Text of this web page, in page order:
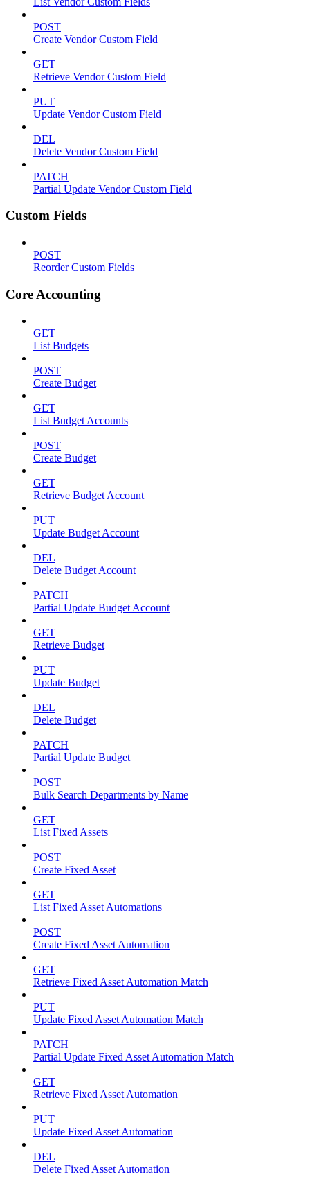
POST
Create Vendor Custom Field
GET
Retrieve Vendor Custom Field
PUT
Update Vendor Custom Field
DEL
Delete Vendor Custom Field
PATCH
Partial Update Vendor Custom Field
Custom Fields
POST
Reorder Custom Fields
Core Accounting
GET
List Budgets
POST
Create Budget
GET
List Budget Accounts
POST
Create Budget
GET
Retrieve Budget Account
PUT
Update Budget Account
DEL
Delete Budget Account
PATCH
Partial Update Budget Account
GET
Retrieve Budget
PUT
Update Budget
DEL
Delete Budget
PATCH
Partial Update Budget
POST
Bulk Search Departments by Name
GET
List Fixed Assets
POST
Create Fixed Asset
GET
List Fixed Asset Automations
POST
Create Fixed Asset Automation
GET
Retrieve Fixed Asset Automation Match
PUT
Update Fixed Asset Automation Match
PATCH
Partial Update Fixed Asset Automation Match
GET
Retrieve Fixed Asset Automation
PUT
Update Fixed Asset Automation
DEL
Delete Fixed Asset Automation